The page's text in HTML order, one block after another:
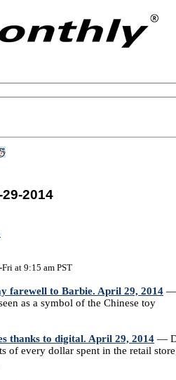
2014
.
at 9:15 am PST
farewell to Barbie. April 29, 2014 —
as a symbol of the Chinese toy
thanks to digital. April 29, 2014 —
of every dollar spent in the retail